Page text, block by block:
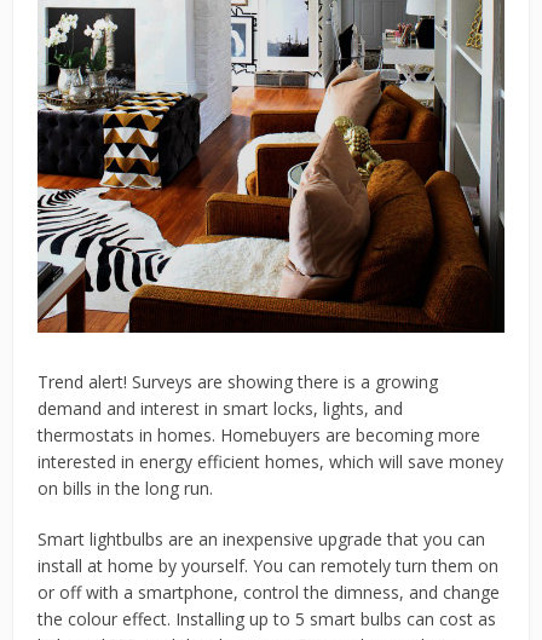
Trend alert! Surveys are showing there is a growing
demand and interest in smart locks, lights, and
thermostats in homes. Homebuyers are becoming more
interested in energy efficient homes, which will save money
on bills in the long run.
Smart lightbulbs are an inexpensive upgrade that you can
install at home by yourself. You can remotely turn them on
or off with a smartphone, control the dimness, and change
the colour effect. Installing up to 5 smart bulbs can cost as